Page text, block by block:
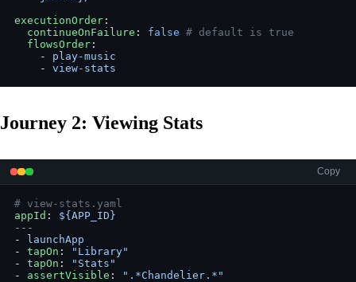
executionOrder:
  continueOnFailure
: false # default is true
  flowsOrder
:
    -
play-music
    -
view-stats
Journey 2: Viewing Stats
Copy
# view-stats.yaml
appId : ${APP_ID}
---
-
launchApp
- tapOn :
"Library"
- tapOn :
"Stats"
- assertVisible :
".*Chandelier.*"